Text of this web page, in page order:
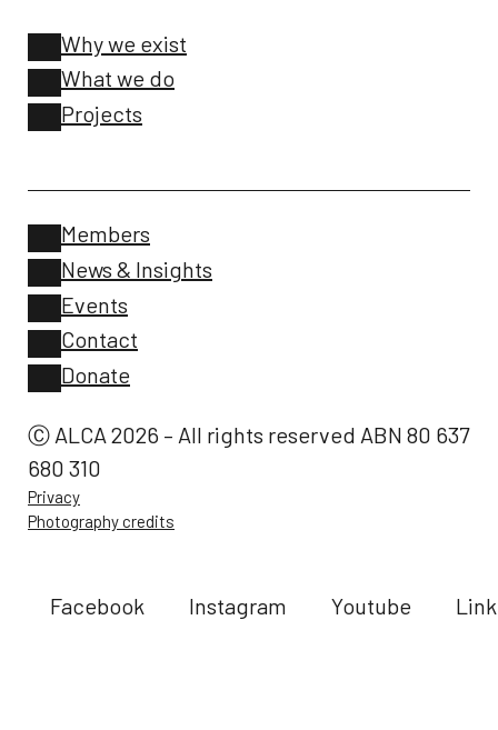
Why we exist
What we do
Projects
Members
News & Insights
Events
Contact
Donate
Ⓒ ALCA 2026 – All rights reserved ABN 80 637
680 310
Privacy
Photography credits
Facebook Instagram Youtube